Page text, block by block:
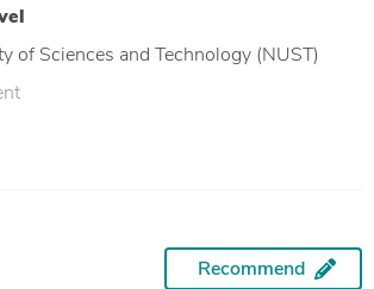
of Sciences and Technology (NUST)
Recommend